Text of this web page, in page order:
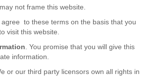
not frame this website.
agree to these terms on the basis that you
visit this website.
. You promise that you will give this
information.
or our third party licensors own all rights in